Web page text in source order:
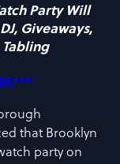
Party Will
Giveaways,
***
that Brooklyn
party on